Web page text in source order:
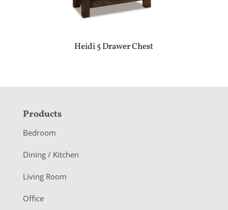
Heidi 5 Drawer Chest
F
o
o
e
r
Products
Bedroom
Dining / Kitchen
Living Room
Office